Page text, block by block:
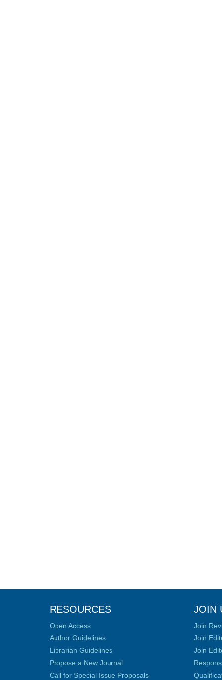
RESOURCES
Open Access
Author Guidelines
Librarian Guidelines
Propose a New Journal
Call for Special Issue Proposals
JOIN
Join
Join
Join